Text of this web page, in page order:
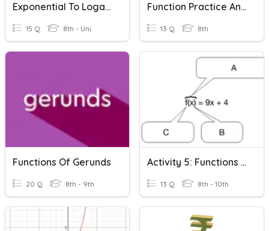
Exponential To Logarithmic
15 Q 8th - Uni
Function Practice And Identifying Functions
13 Q 8th
Functions Of Gerunds
20 Q 8th - 9th
Activity 5: Functions & Function Notation
13 Q 8th - 10th